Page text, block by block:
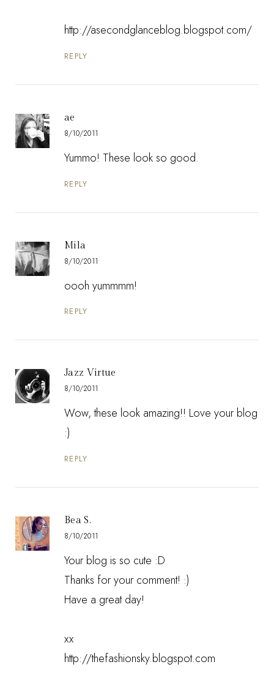
http://asecondglanceblog.blogspot.com/
REPLY
ae
8/10/2011
Yummo! These look so good.
REPLY
Mila
8/10/2011
oooh yummmm!
REPLY
Jazz Virtue
8/10/2011
Wow, these look amazing!! Love your blog
:)
REPLY
Bea S.
8/10/2011
Your blog is so cute :D
Thanks for your comment! :)
Have a great day!
xx
http://thefashionsky.blogspot.com